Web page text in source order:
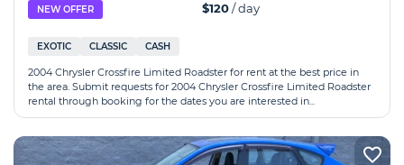
NEW OFFER $120/ day
EXOTIC CLASSIC CASH
2004 Chrysler Crossfire Limited Roadster for rent at the best price in
the area. Submit requests for 2004 Chrysler Crossfire Limited Roadster
rental through booking for the dates you are interested in...